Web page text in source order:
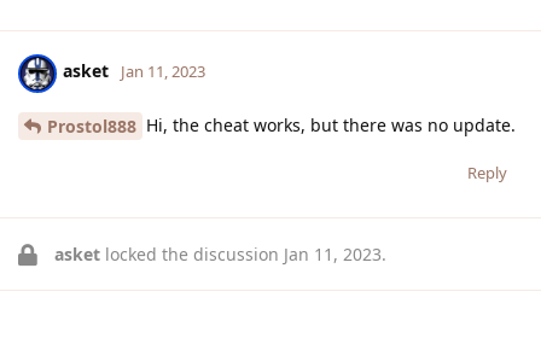
asket Jan 11, 2023
Prostol888 Hi, the cheat works, but there was no update.
Reply
asket locked the discussion Jan 11, 2023.